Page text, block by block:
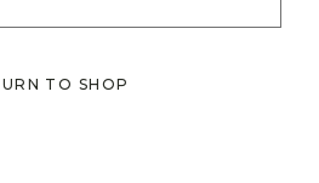
TO SHOP